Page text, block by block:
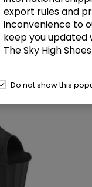
export rules and
inconvenience to
keep you updated
The Sky High
Do not show this